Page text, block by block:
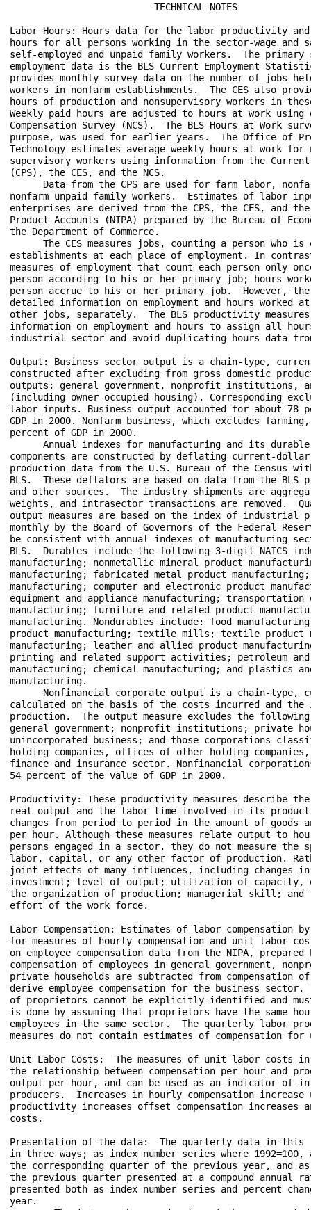
                          TECHNICAL NOTES
Labor Hours: Hours data for the labor productivity
hours for all persons working in the sector-wage and
self-employed and unpaid family workers.  The
employment data is the BLS Current Employment
provides monthly survey data on the number of jobs
workers in nonfarm establishments.  The CES also
hours of production and nonsupervisory workers in
Weekly paid hours are adjusted to hours at work
Compensation Survey (NCS).  The BLS Hours at Work
purpose, was used for earlier years.  The Office of
Technology estimates average weekly hours at work for
supervisory workers using information from the
(CPS), the CES, and the NCS.
Data from the CPS are used for farm labor,
nonfarm unpaid family workers.  Estimates of labor
enterprises are derived from the CPS, the CES, and
Product Accounts (NIPA) prepared by the Bureau of
the Department of Commerce.
The CES measures jobs, counting a person who
establishments at each place of employment. In
measures of employment that count each person only
person according to his or her primary job; hours
person accrue to his or her primary job.  However,
detailed information on employment and hours
other jobs, separately.  The BLS productivity
information on employment and hours to assign all
industrial sector and avoid duplicating hours data
Output: Business sector output is a chain-type,
constructed after excluding from gross domestic
outputs: general government, nonprofit institutions,
(including owner-occupied housing). Corresponding
labor inputs. Business output accounted for about
GDP in 2000. Nonfarm business, which excludes
percent of GDP in 2000.
Annual indexes for manufacturing and its
components are constructed by deflating current-
production data from the U.S. Bureau of the Census
BLS.  These deflators are based on data from the BLS
and other sources.  The industry shipments are
weights, and intrasector transactions are removed.
output measures are based on the index of industrial
monthly by the Board of Governors of the Federal
be consistent with annual indexes of manufacturing
BLS.  Durables include the following 3-digit NAICS
manufacturing; nonmetallic mineral product
manufacturing; fabricated metal product
manufacturing; computer and electronic product
equipment and appliance manufacturing; transportation
manufacturing; furniture and related product
manufacturing. Nondurables include: food
product manufacturing; textile mills; textile
manufacturing; leather and allied product
printing and related support activities; petroleum
manufacturing; chemical manufacturing; and plastics
manufacturing.
Nonfinancial corporate output is a chain-type,
calculated on the basis of the costs incurred and the
production.  The output measure excludes the
general government; nonprofit institutions; private
unincorporated business; and those corporations
holding companies, offices of other holding
finance and insurance sector. Nonfinancial
54 percent of the value of GDP in 2000.
Productivity: These productivity measures describe
real output and the labor time involved in its
changes from period to period in the amount of goods
per hour. Although these measures relate output to
persons engaged in a sector, they do not measure
labor, capital, or any other factor of production.
joint effects of many influences, including changes
investment; level of output; utilization of capacity,
the organization of production; managerial skill;
effort of the work force.
Labor Compensation: Estimates of labor compensation
for measures of hourly compensation and unit labor
on employee compensation data from the NIPA,
compensation of employees in general government,
private households are subtracted from compensation
derive employee compensation for the business sector.
of proprietors cannot be explicitly identified and
is done by assuming that proprietors have the same
employees in the same sector.  The quarterly labor
measures do not contain estimates of compensation
Unit Labor Costs:  The measures of unit labor costs
the relationship between compensation per hour and
output per hour, and can be used as an indicator of
producers.  Increases in hourly compensation
productivity increases offset compensation
costs.
Presentation of the data:  The quarterly data in this
in three ways; as index number series where
the corresponding quarter of the previous year, and
the previous quarter presented at a compound annual
presented both as index number series and percent
year.